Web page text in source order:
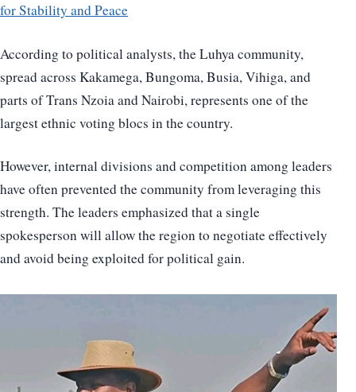
for Stability and Peace
According to political analysts, the Luhya community,
spread across Kakamega, Bungoma, Busia, Vihiga, and
parts of Trans Nzoia and Nairobi, represents one of the
largest ethnic voting blocs in the country.
However, internal divisions and competition among leaders
have often prevented the community from leveraging this
strength. The leaders emphasized that a single
spokesperson will allow the region to negotiate effectively
and avoid being exploited for political gain.